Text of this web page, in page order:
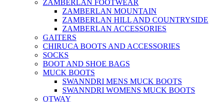
ZAMBERLAN FOOTWEAR
ZAMBERLAN MOUNTAIN
ZAMBERLAN HILL AND COUNTRYSIDE
ZAMBERLAN ACCESSORIES
GAITERS
CHIRUCA BOOTS AND ACCESSORIES
SOCKS
BOOT AND SHOE BAGS
MUCK BOOTS
SWANNDRI MENS MUCK BOOTS
SWANNDRI WOMENS MUCK BOOTS
OTWAY